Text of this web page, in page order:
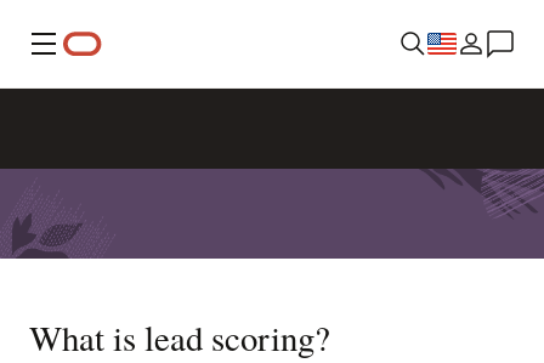
Menu
What is lead scoring?